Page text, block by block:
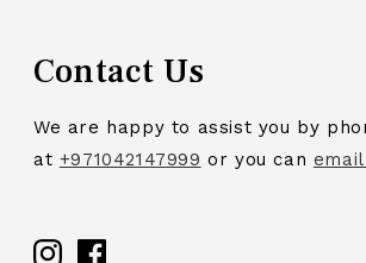
Contact Us
We are happy to assist you by
at +971042147999 or you can email